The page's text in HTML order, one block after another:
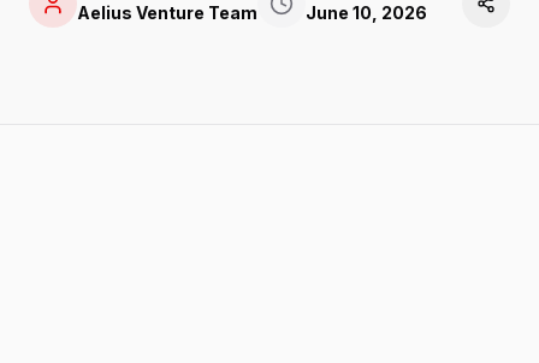
Aelius Venture Team June 10, 2026